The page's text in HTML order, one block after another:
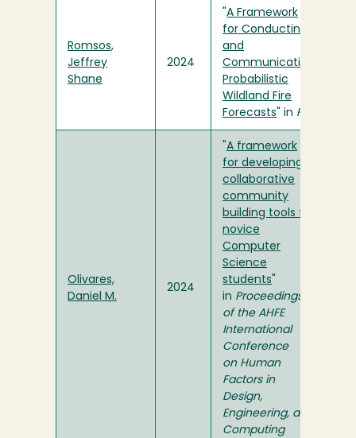
Romsos,
Jeffrey
Shane
2024
A Framework
for Conducting
and
Communicating
Probabilistic
Wildland Fire
Forecasts " in Fire
Olivares,
Daniel M.
2024
A framework
for developing
collaborative
community
building tools for
novice
Computer
Science
students
in Proceedings
of the AHFE
International
Conference
on Human
Factors in
Design,
Engineering, and
Computing